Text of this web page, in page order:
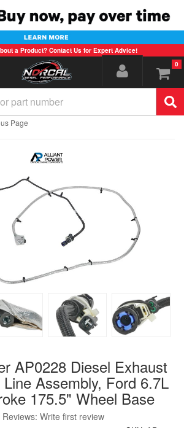
a Product? Contact Us for Expert Advice!
0
Page
AP0228 Diesel Exhaust
Assembly, Ford 6.7L
175.5" Wheel Base
Reviews: Write first review